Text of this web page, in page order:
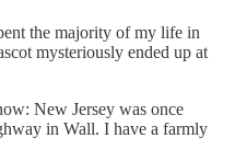
the majority of my life in
mysteriously ended up at
New Jersey was once
in Wall. I have a farmly